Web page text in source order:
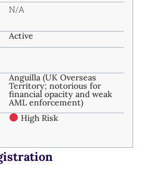
N/A
Active
Anguilla (UK Overseas
Territory; notorious for
financial opacity and weak
AML enforcement)
High Risk